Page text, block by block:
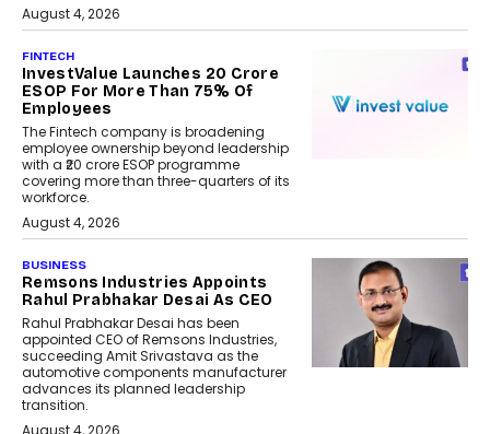
August 4, 2026
FINTECH
InvestValue Launches ₹20 Crore
ESOP For More Than 75% Of
Employees
The Fintech company is broadening
employee ownership beyond leadership
with a ₹20 crore ESOP programme
covering more than three-quarters of its
workforce.
August 4, 2026
BUSINESS
Remsons Industries Appoints
Rahul Prabhakar Desai As CEO
Rahul Prabhakar Desai has been
appointed CEO of Remsons Industries,
succeeding Amit Srivastava as the
automotive components manufacturer
advances its planned leadership
transition.